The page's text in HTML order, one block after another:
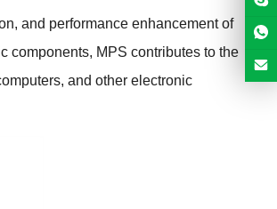
and performance enhancement of
components, MPS contributes to the
and other electronic